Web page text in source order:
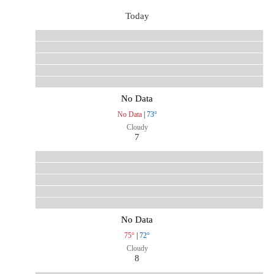
Today
No Data
No Data| 73°
Cloudy
7
No Data
75° | 72°
Cloudy
8